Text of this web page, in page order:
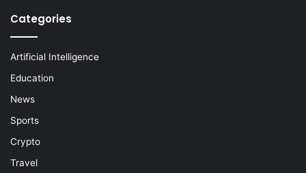
Categories
Artificial Intelligence
Education
News
Sports
Crypto
Travel